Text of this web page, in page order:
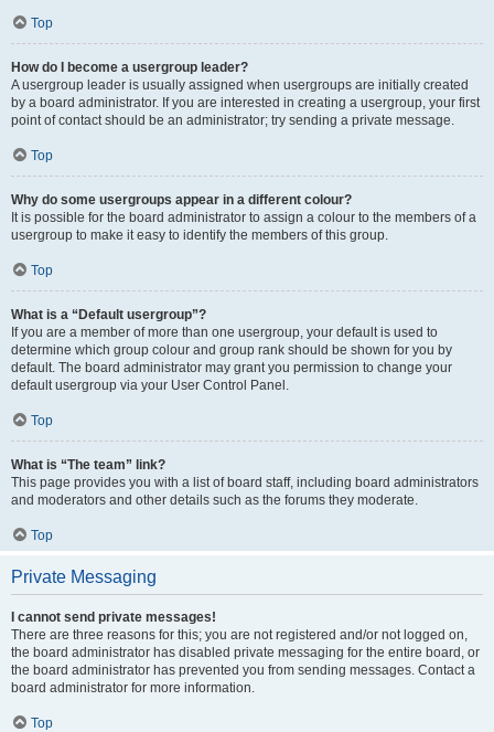
Top
How do I become a usergroup leader?
A usergroup leader is usually assigned when usergroups are initially created
by a board administrator. If you are interested in creating a usergroup, your first
point of contact should be an administrator; try sending a private message.
Top
Why do some usergroups appear in a different colour?
It is possible for the board administrator to assign a colour to the members of a
usergroup to make it easy to identify the members of this group.
Top
What is a “Default usergroup”?
If you are a member of more than one usergroup, your default is used to
determine which group colour and group rank should be shown for you by
default. The board administrator may grant you permission to change your
default usergroup via your User Control Panel.
Top
What is “The team” link?
This page provides you with a list of board staff, including board administrators
and moderators and other details such as the forums they moderate.
Top
Private Messaging
I cannot send private messages!
There are three reasons for this; you are not registered and/or not logged on,
the board administrator has disabled private messaging for the entire board, or
the board administrator has prevented you from sending messages. Contact a
board administrator for more information.
Top